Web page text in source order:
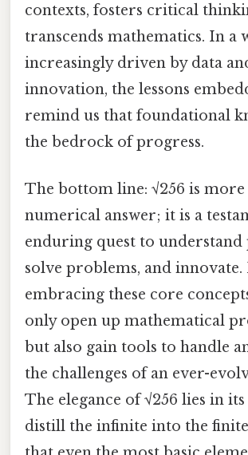
contexts, fosters critical
transcends mathematics. In a
increasingly driven by data
innovation, the lessons
remind us that foundational
the bedrock of progress.
The bottom line: √256 is more
numerical answer; it is a
enduring quest to understand
solve problems, and innovate.
embracing these core
only open up mathematical
but also gain tools to handle
the challenges of an ever-
The elegance of √256 lies in
distill the infinite into the